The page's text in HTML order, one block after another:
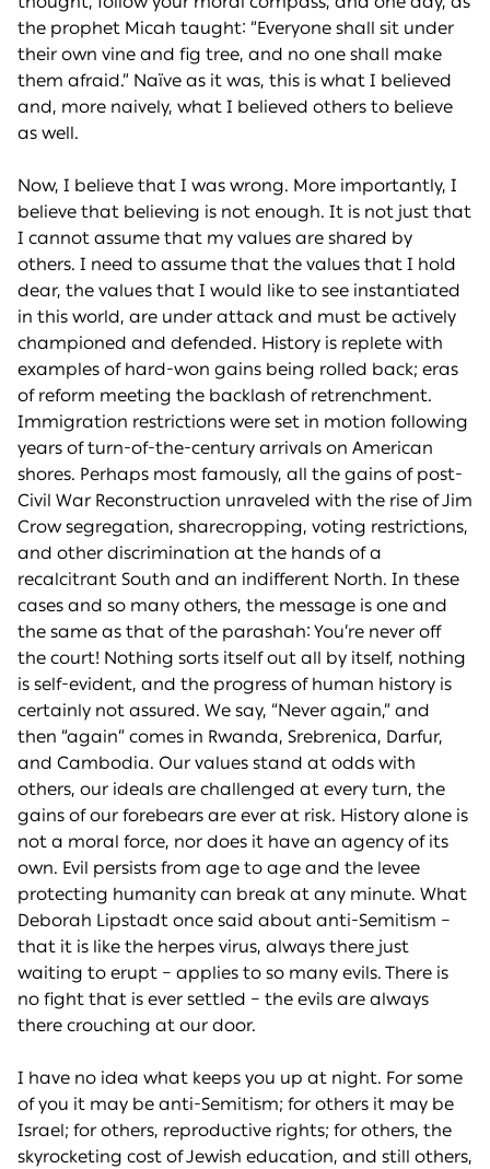
the prophet Micah taught: “Everyone shall sit under
their own vine and fig tree, and no one shall make
them afraid.” Naïve as it was, this is what I believed
and, more naively, what I believed others to believe
as well.
Now, I believe that I was wrong. More importantly, I
believe that believing is not enough. It is not just that
I cannot assume that my values are shared by
others. I need to assume that the values that I hold
dear, the values that I would like to see instantiated
in this world, are under attack and must be actively
championed and defended. History is replete with
examples of hard-won gains being rolled back; eras
of reform meeting the backlash of retrenchment.
Immigration restrictions were set in motion following
years of turn-of-the-century arrivals on American
shores. Perhaps most famously, all the gains of post-
Civil War Reconstruction unraveled with the rise of Jim
Crow segregation, sharecropping, voting restrictions,
and other discrimination at the hands of a
recalcitrant South and an indifferent North. In these
cases and so many others, the message is one and
the same as that of the parashah: You’re never off
the court! Nothing sorts itself out all by itself, nothing
is self-evident, and the progress of human history is
certainly not assured. We say, “Never again,” and
then “again” comes in Rwanda, Srebrenica, Darfur,
and Cambodia. Our values stand at odds with
others, our ideals are challenged at every turn, the
gains of our forebears are ever at risk. History alone is
not a moral force, nor does it have an agency of its
own. Evil persists from age to age and the levee
protecting humanity can break at any minute. What
Deborah Lipstadt once said about anti-Semitism –
that it is like the herpes virus, always there just
waiting to erupt – applies to so many evils. There is
no fight that is ever settled – the evils are always
there crouching at our door.
I have no idea what keeps you up at night. For some
of you it may be anti-Semitism; for others it may be
Israel; for others, reproductive rights; for others, the
skyrocketing cost of Jewish education, and still others,